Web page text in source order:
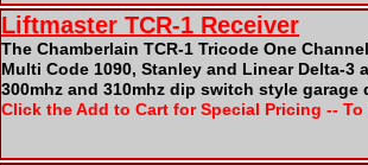
Liftmaster TCR-1 Receiver
The Chamberlain TCR-1 Tricode One
Multi Code 1090, Stanley and Linear Delta-3
300mhz and 310mhz dip switch style garage
Click the Add to Cart for Special Pricing --